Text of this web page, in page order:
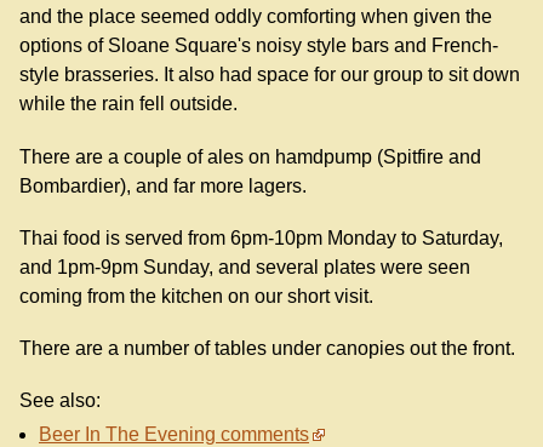
and the place seemed oddly comforting when given the
options of Sloane Square's noisy style bars and French-
style brasseries. It also had space for our group to sit down
while the rain fell outside.
There are a couple of ales on hamdpump (Spitfire and
Bombardier), and far more lagers.
Thai food is served from 6pm-10pm Monday to Saturday,
and 1pm-9pm Sunday, and several plates were seen
coming from the kitchen on our short visit.
There are a number of tables under canopies out the front.
See also:
Beer In The Evening comments